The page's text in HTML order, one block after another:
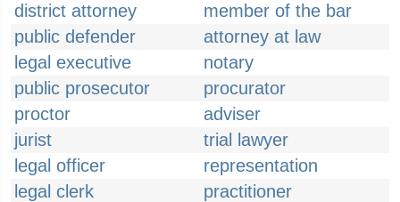
district attorney
member of the bar
public defender
attorney at law
legal executive
notary
public prosecutor
procurator
proctor
adviser
jurist
trial lawyer
legal officer
representation
legal clerk
practitioner